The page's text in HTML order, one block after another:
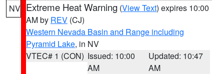
NV Extreme Heat Warning (View Text) expires 10:00
AM by REV (CJ)
Western Nevada Basin and Range including
Pyramid Lake, in NV
VTEC# 1 (CON) Issued: 10:00
AM
Updated: 10:47
AM